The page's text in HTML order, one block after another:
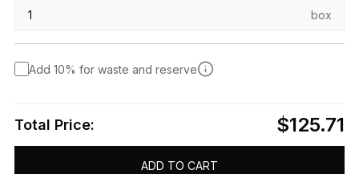
box
Add 10% for waste and reserve
Total Price: $125.71
ADD TO CART